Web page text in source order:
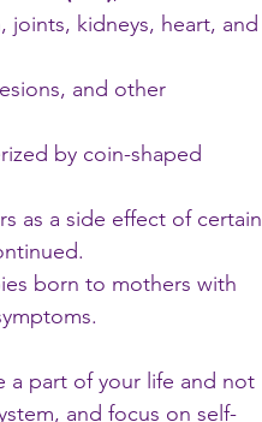
kidneys, heart, and
and other
by coin-shaped
as a side effect of certain
born to mothers with
a part of your life and not
and focus on self-